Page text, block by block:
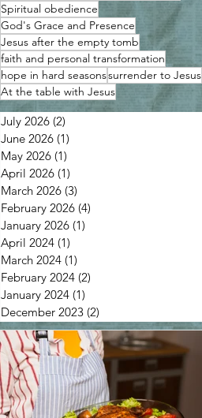
Spiritual obedience
God's Grace and Presence
Jesus after the empty tomb
faith and personal transformation
hope in hard seasonssurrender to Jesus
At the table with Jesus
July 2026 (2)
June 2026 (1)
May 2026 (1)
April 2026 (1)
March 2026 (3)
February 2026 (4)
January 2026 (1)
April 2024 (1)
March 2024 (1)
February 2024 (2)
January 2024 (1)
December 2023 (2)